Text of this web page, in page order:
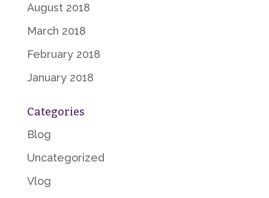
August 2018
March 2018
February 2018
January 2018
Categories
Blog
Uncategorized
Vlog